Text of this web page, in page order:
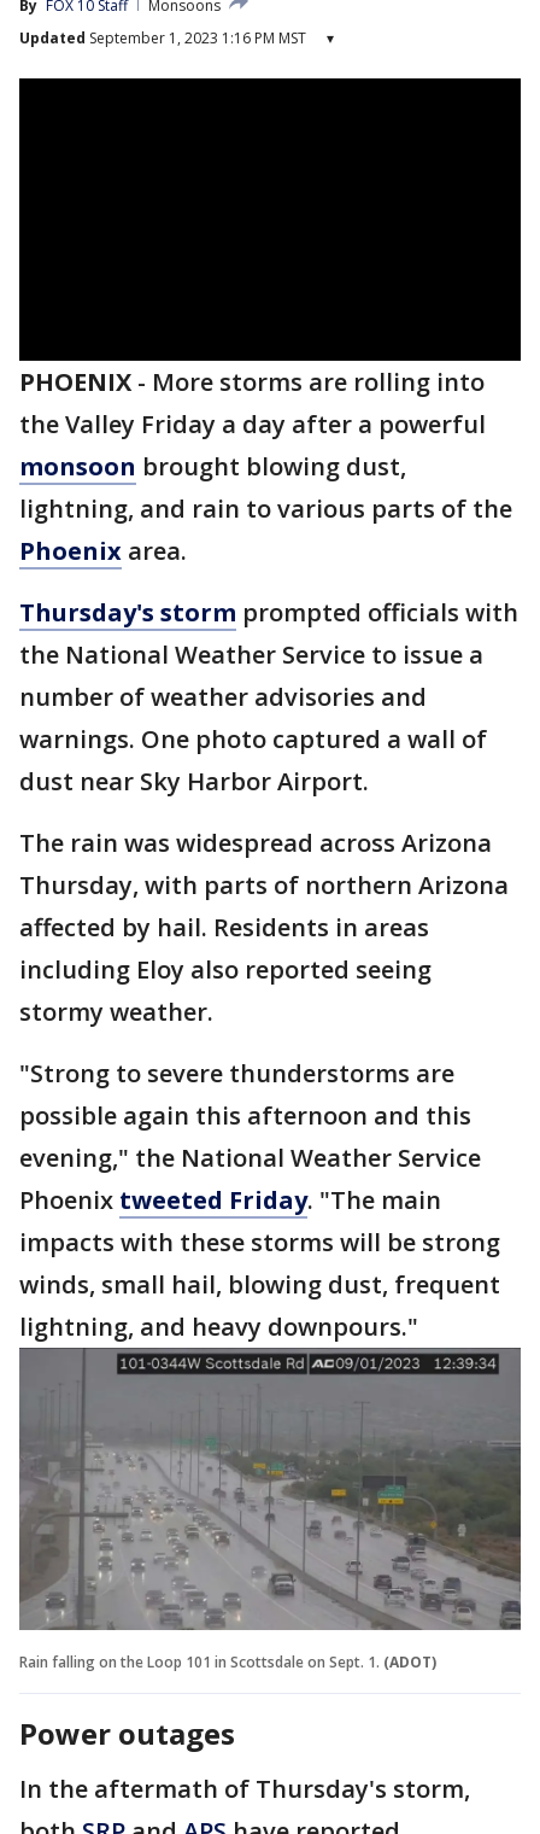
By FOX 10 Staff
Monsoons
Updated September 1, 2023 1:16 PM MST ▾
PHOENIX - More storms are rolling into
the Valley Friday a day after a powerful
monsoon brought blowing dust,
lightning, and rain to various parts of the
Phoenix area.
Thursday's storm prompted officials with
the National Weather Service to issue a
number of weather advisories and
warnings. One photo captured a wall of
dust near Sky Harbor Airport.
The rain was widespread across Arizona
Thursday, with parts of northern Arizona
affected by hail. Residents in areas
including Eloy also reported seeing
stormy weather.
"Strong to severe thunderstorms are
possible again this afternoon and this
evening," the National Weather Service
Phoenix tweeted Friday. "The main
impacts with these storms will be strong
winds, small hail, blowing dust, frequent
lightning, and heavy downpours."
Rain falling on the Loop 101 in Scottsdale on Sept. 1. (ADOT)
Power outages
In the aftermath of Thursday's storm,